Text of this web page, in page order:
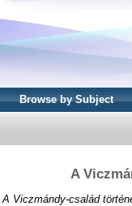
Browse by Subject
A
A Viczmándy-család